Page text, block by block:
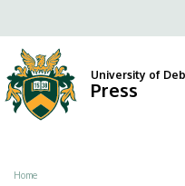
New
Discovery
to
main
content
University of
Press
Home